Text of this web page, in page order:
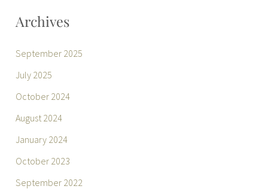
Archives
September 2025
July 2025
October 2024
August 2024
January 2024
October 2023
September 2022